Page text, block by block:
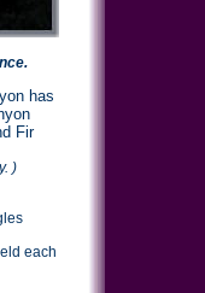
has
Fir
)
each